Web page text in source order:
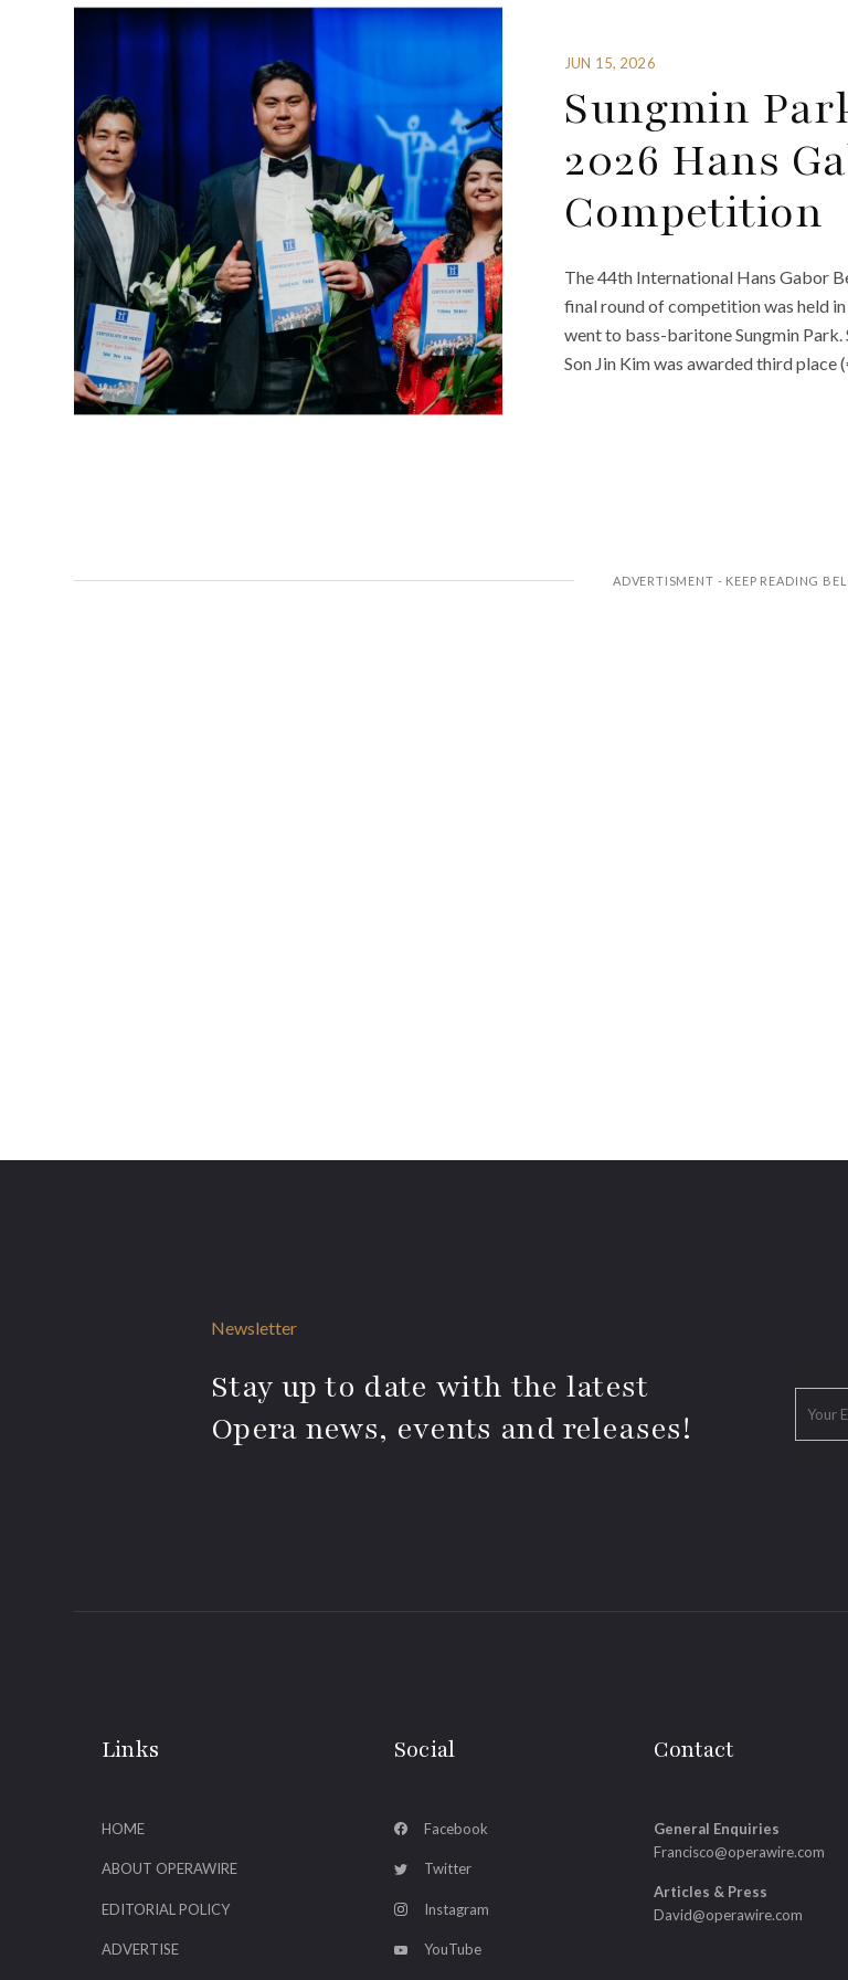
JUN 15, 2026
Sungmin
2026 Hans
Competition
The 44th International Hans Gabor
final round of competition was held
went to bass-baritone Sungmin
Son Jin Kim was awarded third place
Newsletter
Stay up to date with the latest
Opera news, events and releases!
Links
HOME
ABOUT OPERAWIRE
EDITORIAL POLICY
ADVERTISE
Social
Facebook
Twitter
Instagram
YouTube
Contact
General Enquiries
Francisco@operawire.com
Articles & Press
David@operawire.com